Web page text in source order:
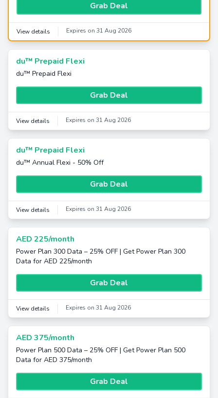
Grab Deal
View details Expires on 31 Aug 2026
du™ Prepaid Flexi
du™ Prepaid Flexi
Grab Deal
View details Expires on 31 Aug 2026
du™ Prepaid Flexi
du™ Annual Flexi - 50% Off
Grab Deal
View details Expires on 31 Aug 2026
AED 225/month
Power Plan 300 Data – 25% OFF | Get Power Plan 300
Data for AED 225/month
Grab Deal
View details Expires on 31 Aug 2026
AED 375/month
Power Plan 500 Data – 25% OFF | Get Power Plan 500
Data for AED 375/month
Grab Deal